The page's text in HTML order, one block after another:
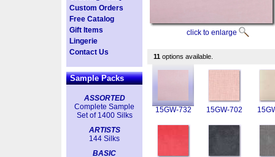
Custom Orders
Free Catalog
Gift Items
Lingerie
Contact Us
Sample Packs
ASSORTED
Complete Sample
Set of 1400 Silks
ARTISTS
144 Silks
BASIC
click to enlarge
11 options available.
15GW-732 15GW-702